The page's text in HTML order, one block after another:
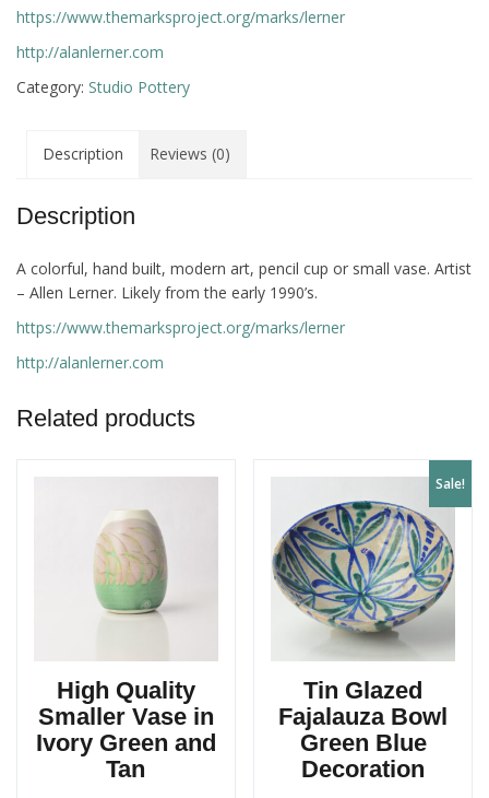
https://www.themarksproject.org/marks/lerner
http://alanlerner.com
Category: Studio Pottery
Description Reviews (0)
Description
A colorful, hand built, modern art, pencil cup or small vase. Artist
– Allen Lerner. Likely from the early 1990’s.
https://www.themarksproject.org/marks/lerner
http://alanlerner.com
Related products
High Quality
Smaller Vase in
Ivory Green and
Tan
Sale!
Tin Glazed
Fajalauza Bowl
Green Blue
Decoration